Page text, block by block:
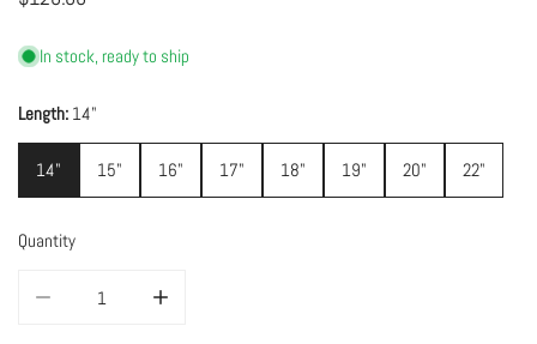
In stock, ready to ship
Length: 14"
14" 15" 16" 17" 18" 19" 20" 22"
Quantity